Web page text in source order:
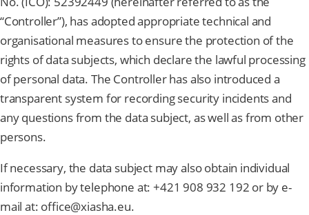
“Controller”), has adopted appropriate technical and
organisational measures to ensure the protection of the
rights of data subjects, which declare the lawful processing
of personal data. The Controller has also introduced a
transparent system for recording security incidents and
any questions from the data subject, as well as from other
persons.
If necessary, the data subject may also obtain individual
information by telephone at: +421 908 932 192 or by e-
mail at: office@xiasha.eu.